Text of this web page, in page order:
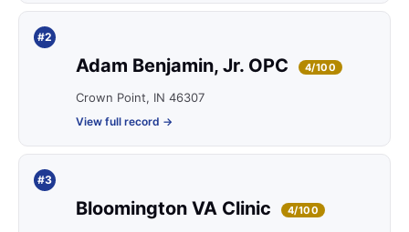
#2
Adam Benjamin, Jr. OPC 4/100
Crown Point, IN 46307
View full record →
#3
Bloomington VA Clinic 4/100